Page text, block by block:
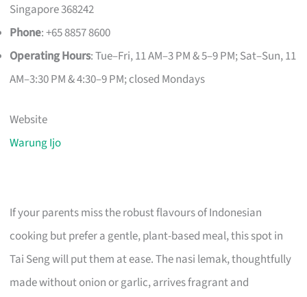
Singapore 368242
Phone: +65 8857 8600
Operating Hours: Tue–Fri, 11 AM–3 PM & 5–9 PM; Sat–Sun, 11
AM–3:30 PM & 4:30–9 PM; closed Mondays
Website
Warung Ijo
If your parents miss the robust flavours of Indonesian
cooking but prefer a gentle, plant-based meal, this spot in
Tai Seng will put them at ease. The nasi lemak, thoughtfully
made without onion or garlic, arrives fragrant and